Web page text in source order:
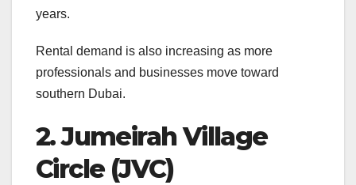
years.
Rental demand is also increasing as more
professionals and businesses move toward
southern Dubai.
2. Jumeirah Village
Circle (JVC)